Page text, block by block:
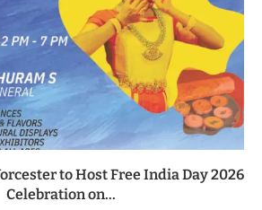
to Host Free India Day 2026
Celebration on...